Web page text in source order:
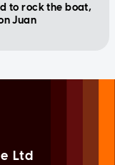
to rock the boat,
Juan
Ltd